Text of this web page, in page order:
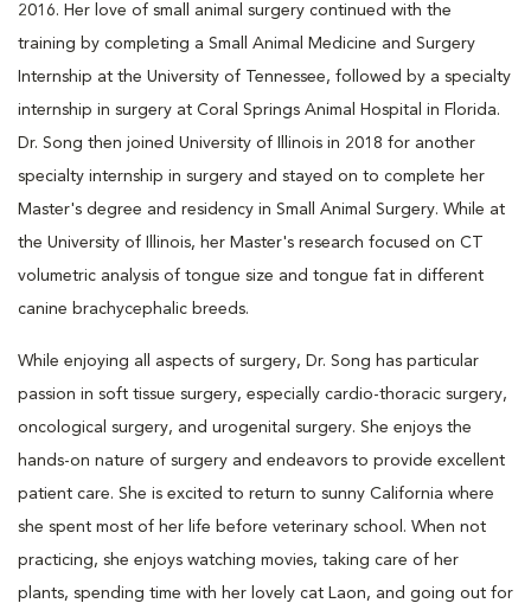
2016. Her love of small animal surgery continued with the
training by completing a Small Animal Medicine and Surgery
Internship at the University of Tennessee, followed by a specialty
internship in surgery at Coral Springs Animal Hospital in Florida.
Dr. Song then joined University of Illinois in 2018 for another
specialty internship in surgery and stayed on to complete her
Master's degree and residency in Small Animal Surgery. While at
the University of Illinois, her Master's research focused on CT
volumetric analysis of tongue size and tongue fat in different
canine brachycephalic breeds.
While enjoying all aspects of surgery, Dr. Song has particular
passion in soft tissue surgery, especially cardio-thoracic surgery,
oncological surgery, and urogenital surgery. She enjoys the
hands-on nature of surgery and endeavors to provide excellent
patient care. She is excited to return to sunny California where
she spent most of her life before veterinary school. When not
practicing, she enjoys watching movies, taking care of her
plants, spending time with her lovely cat Laon, and going out for